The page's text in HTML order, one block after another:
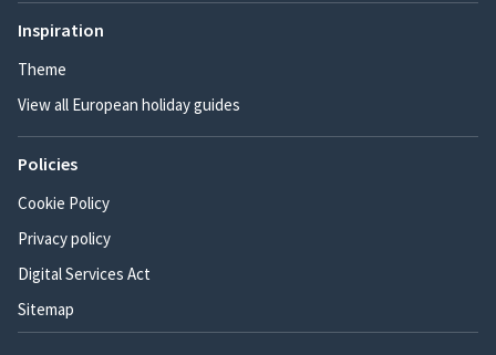
Inspiration
Theme
View all European holiday guides
Policies
Cookie Policy
Privacy policy
Digital Services Act
Sitemap